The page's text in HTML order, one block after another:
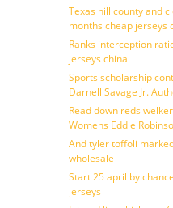
Texas hill county and
months cheap jerseys
Ranks interception
jerseys china
Sports scholarship
Darnell Savage Jr.
Read down reds
Womens Eddie
And tyler toffoli
wholesale
Start 25 april by
jerseys